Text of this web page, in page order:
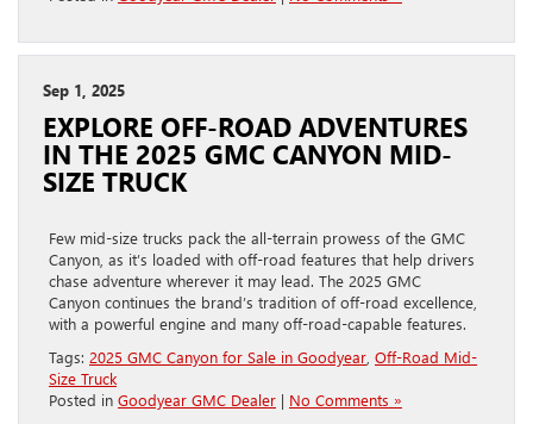
Sep 1, 2025
EXPLORE OFF-ROAD ADVENTURES
IN THE 2025 GMC CANYON MID-
SIZE TRUCK
Few mid-size trucks pack the all-terrain prowess of the GMC
Canyon, as it’s loaded with off-road features that help drivers
chase adventure wherever it may lead. The 2025 GMC
Canyon continues the brand’s tradition of off-road excellence,
with a powerful engine and many off-road-capable features.
Tags: 2025 GMC Canyon for Sale in Goodyear Off-Road Mid-
Size Truck
Posted in Goodyear GMC Dealer | No Comments »